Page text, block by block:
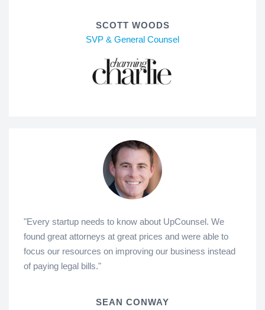
SCOTT WOODS
SVP & General Counsel
"Every startup needs to know about UpCounsel. We
found great attorneys at great prices and were able to
focus our resources on improving our business instead
of paying legal bills."
SEAN CONWAY